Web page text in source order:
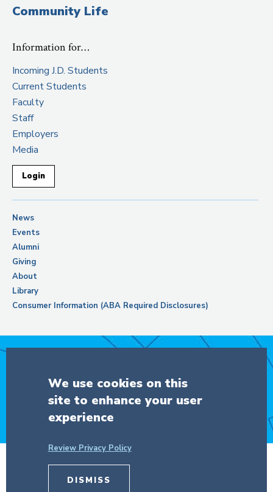
Community Life
Information for…
Incoming J.D. Students
Current Students
Faculty
Staff
Employers
Media
Login
News
Events
Alumni
Giving
About
Library
Consumer Information (ABA Required Disclosures)
DONATE
© Copyright 2026 The Trustees of
We use cookies on this
site to enhance your user
experience
Review Privacy Policy
DISMISS